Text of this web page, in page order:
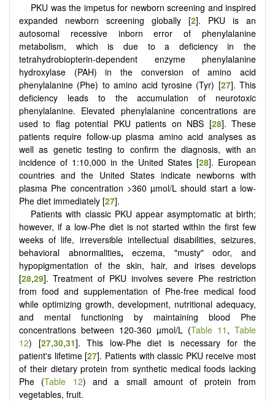
PKU was the impetus for newborn screening and inspired
expanded newborn screening globally [2]. PKU is an
autosomal recessive inborn error of phenylalanine
metabolism, which is due to a deficiency in the
tetrahydrobiopterin-dependent enzyme phenylalanine
hydroxylase (PAH) in the conversion of amino acid
phenylalanine (Phe) to amino acid tyrosine (Tyr) [27]. This
deficiency leads to the accumulation of neurotoxic
phenylalanine. Elevated phenylalanine concentrations are
used to flag potential PKU patients on NBS [28]. These
patients require follow-up plasma amino acid analyses as
well as genetic testing to confirm the diagnosis, with an
incidence of 1:10,000 in the United States [28]. European
countries and the United States indicate newborns with
plasma Phe concentration >360 µmol/L should start a low-
Phe diet immediately [27].
Patients with classic PKU appear asymptomatic at birth;
however, if a low-Phe diet is not started within the first few
weeks of life, irreversible intellectual disabilities, seizures,
behavioral abnormalities,eczema, "musty" odor, and
hypopigmentation of the skin, hair, and irises develops
[28,29]. Treatment of PKU involves severe Phe restriction
from food and supplementation of Phe-free medical food
while optimizing growth, development, nutritional adequacy,
and mental functioning by maintaining blood Phe
concentrations between 120-360 µmol/L (Table 11 , Table
12) [27,30,31]. This low-Phe diet is necessary for the
patient's lifetime [27]. Patients with classic PKU receive most
of their dietary protein from synthetic medical foods lacking
Phe (Table 12) and a small amount of protein from
vegetables, fruit.